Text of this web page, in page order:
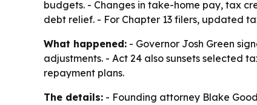
budgets. - Changes in take-home pay, tax
debt relief. - For Chapter 13 filers, updated
What happened: - Governor Josh Green
adjustments. - Act 24 also sunsets selected
repayment plans.
The details: - Founding attorney Blake